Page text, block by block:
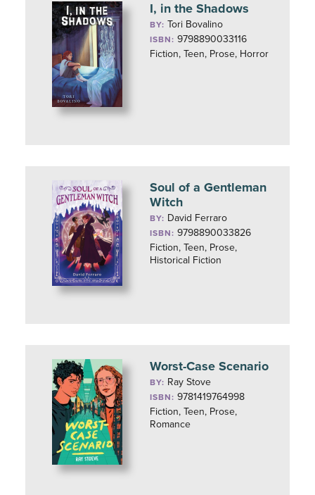
I, in the Shadows
BY: Tori Bovalino
ISBN: 9798890033116
Fiction, Teen, Prose, Horror
Soul of a Gentleman
Witch
BY: David Ferraro
ISBN: 9798890033826
Fiction, Teen, Prose,
Historical Fiction
Worst-Case Scenario
BY: Ray Stove
ISBN: 9781419764998
Fiction, Teen, Prose,
Romance